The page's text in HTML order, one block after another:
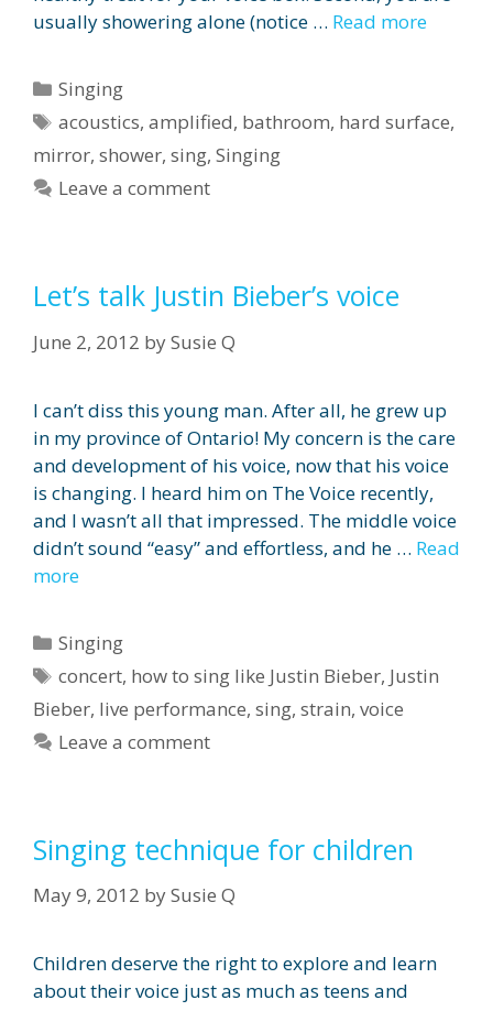
usually showering alone (notice … Read more
Categories
Singing
Tags
acoustics,amplified, bathroom, hard surface,
mirror, shower, sing, Singing
Leave a comment
Let’s talk Justin Bieber’s voice
June 2, 2012 bySusie Q
I can’t diss this young man. After all, he grew up
in my province of Ontario! My concern is the care
and development of his voice, now that his voice
is changing. I heard him on The Voice recently,
and I wasn’t all that impressed. The middle voice
didn’t sound “easy” and effortless, and he … Read
more
Categories
Singing
Tags
concert, how to sing like Justin Bieber, Justin
Bieber, live performance, sing, strain, voice
Leave a comment
Singing technique for children
May 9, 2012 bySusie Q
Children deserve the right to explore and learn
about their voice just as much as teens and